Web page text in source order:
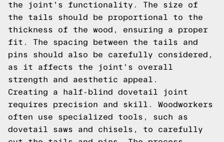
the joint's functionality. The size of
the tails should be proportional to the
thickness of the wood, ensuring a proper
fit. The spacing between the tails and
pins should also be carefully considered,
as it affects the joint's overall
strength and aesthetic appeal.
Creating a half-blind dovetail joint
requires precision and skill. Woodworkers
often use specialized tools, such as
dovetail saws and chisels, to carefully